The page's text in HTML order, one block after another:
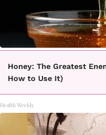
Honey: The Greatest
How to Use It)
Health Weekly